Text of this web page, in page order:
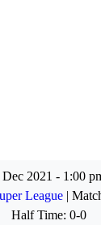
2021 - 1:00
League |
Half Time: 0-0